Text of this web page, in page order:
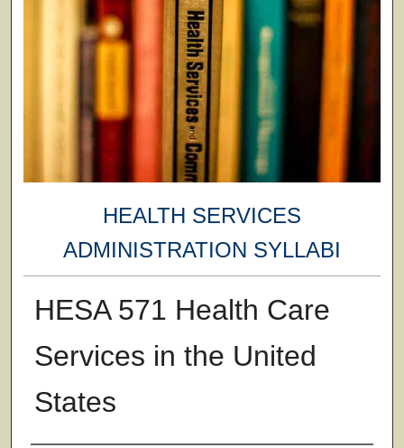
HEALTH SERVICES
ADMINISTRATION SYLLABI
HESA 571 Health Care
Services in the United
States